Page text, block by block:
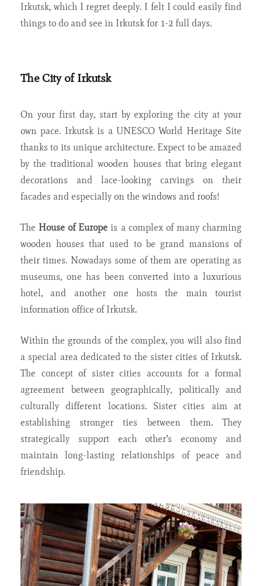
Irkutsk, which I regret deeply. I felt I could easily find
things to do and see in Irkutsk for 1-2 full days.
The City of Irkutsk
On your first day, start by exploring the city at your
own pace. Irkutsk is a UNESCO World Heritage Site
thanks to its unique architecture. Expect to be amazed
by the traditional wooden houses that bring elegant
decorations and lace-looking carvings on their
facades and especially on the windows and roofs!
TheHouse of Europe is a complex of many charming
wooden houses that used to be grand mansions of
their times. Nowadays some of them are operating as
museums, one has been converted into a luxurious
hotel, and another one hosts the main tourist
information office of Irkutsk.
Within the grounds of the complex, you will also find
a special area dedicated to the sister cities of Irkutsk.
The concept of sister cities accounts for a formal
agreement between geographically, politically and
culturally different locations. Sister cities aim at
establishing stronger ties between them. They
strategically support each other’s economy and
maintain long-lasting relationships of peace and
friendship.